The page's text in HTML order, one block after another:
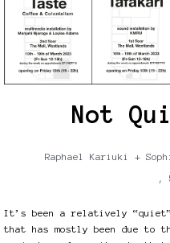
Not
Raphael Kariuki +
,
It’s been a relatively “quiet”
that has mostly been due to